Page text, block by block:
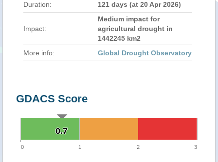
Duration: 121 days (at 20 Apr 2026)
Impact:
Medium impact for
agricultural drought in
1442245 km2
More info:
Global Drought Observatory
GDACS Score
0.7
0.7
0 1 2 3